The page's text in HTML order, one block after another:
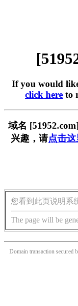
If you would
click here to
域名
兴趣，请点击这
您看到此页说明系
The page will be
Domain transaction secured